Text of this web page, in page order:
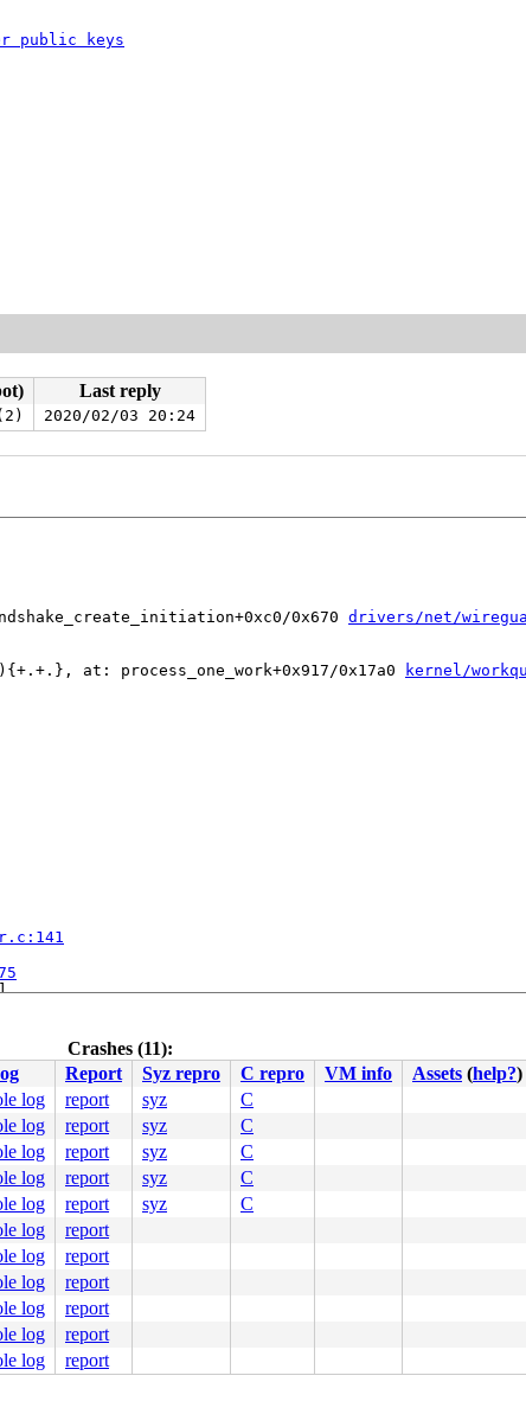
public keys
Last reply
2020/02/03 20:24
0x670 drivers/net/
at: process_one_work+0x917/0x17a0
kernel/
Crashes (11):
Report Syz repro C repro VM info Assets (help?)
log report syz C
log report syz C
log report syz C
log report syz C
log report syz C
log report
log report
log report
log report
log report
log report